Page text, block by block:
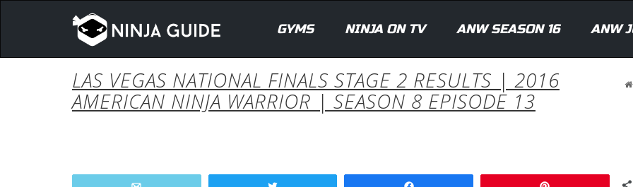
GYMS NINJA ON TV ANW SEASON 16 ANW
LAS VEGAS NATIONAL FINALS STAGE 2 RESULTS | 2016
AMERICAN NINJA WARRIOR | SEASON 8 EPISODE 13